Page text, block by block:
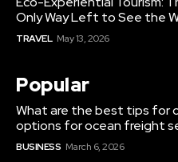
Only Way Left to See the
TRAVEL May 13, 2026
Popular
What are the best tips for
options for ocean freight
BUSINESS March 6, 2026